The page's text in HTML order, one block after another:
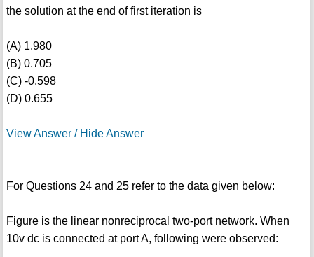
the solution at the end of first iteration is
(A) 1.980
(B) 0.705
(C) -0.598
(D) 0.655
View Answer / Hide Answer
For Questions 24 and 25 refer to the data given below:
Figure is the linear nonreciprocal two-port network. When
10v dc is connected at port A, following were observed: